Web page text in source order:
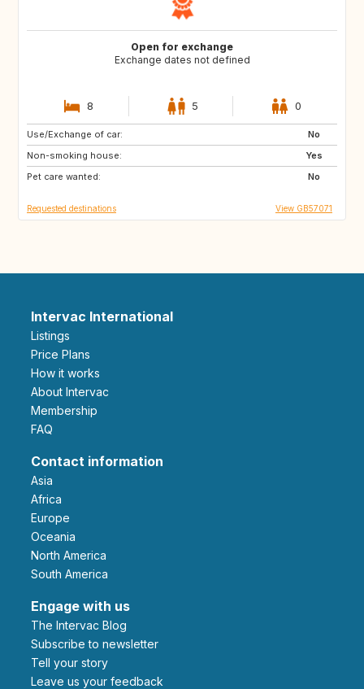
Open for exchange
Exchange dates not defined
8 5 0
Use/Exchange of car:
No
Non-smoking house:
Yes
Pet care wanted:
No
GB
IT
SE
Requested destinations View GB57071
Intervac International
Listings
Price Plans
How it works
About Intervac
Membership
FAQ
Contact information
Asia
Africa
Europe
Oceania
North America
South America
Engage with us
The Intervac Blog
Subscribe to newsletter
Tell your story
leave us your feedback